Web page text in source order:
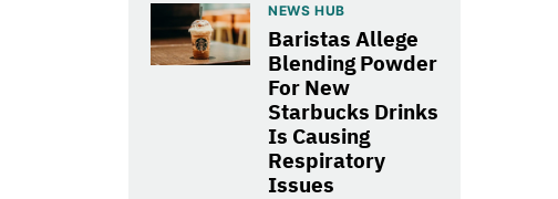
NEWS HUB
Baristas Allege
Blending Powder
For New
Starbucks Drinks
Is Causing
Respiratory
Issues